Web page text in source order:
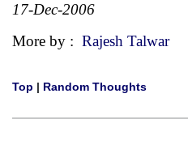
17-Dec-2006
More by : Rajesh Talwar
Top | Random Thoughts